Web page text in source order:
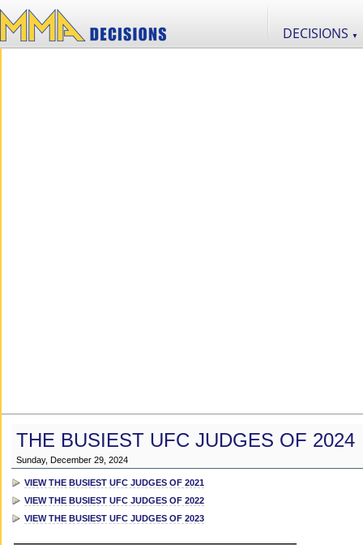
DECISIONS ▼
THE BUSIEST UFC JUDGES OF 2024
Sunday, December 29, 2024
VIEW THE BUSIEST UFC JUDGES OF 2021
VIEW THE BUSIEST UFC JUDGES OF 2022
VIEW THE BUSIEST UFC JUDGES OF 2023